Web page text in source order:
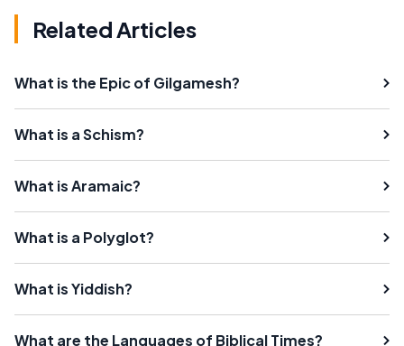
Related Articles
What is the Epic of Gilgamesh?
What is a Schism?
What is Aramaic?
What is a Polyglot?
What is Yiddish?
What are the Languages of Biblical Times?